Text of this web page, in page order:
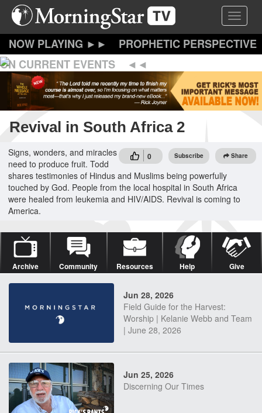
Skip
content
Toggle
PROPHETIC PERSPECTIVE
ON CURRENT EVENTS
Revival in South Africa 2
0 Subscribe Share
Signs, wonders, and miracles
need to produce fruit. Todd
shares testimonies of Hindus and Muslims being powerfully
touched by God. People from the local hospital in South Africa
were healed from leukemia and HIV/AIDS. Revival is coming to
America.
Archive Community Resources Help Give
Jun 28, 2026
Field Guide for the Harvest:
Worship | Kelanie Webb and Team
| June 28, 2026
Jun 25, 2026
Discerning Our Times